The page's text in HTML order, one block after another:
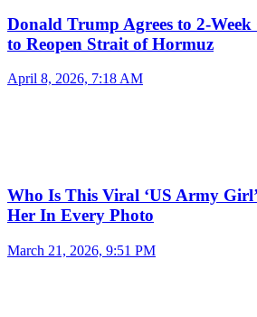
Donald Trump Agrees to 2-
to Reopen Strait of Hormuz
April 8, 2026, 7:18 AM
Who Is This Viral ‘US Army
Her In Every Photo
March 21, 2026, 9:51 PM